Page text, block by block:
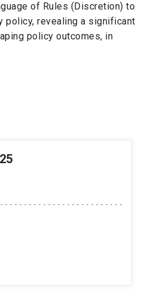
of Rules (Discretion) to
policy, revealing a significant
policy outcomes, in